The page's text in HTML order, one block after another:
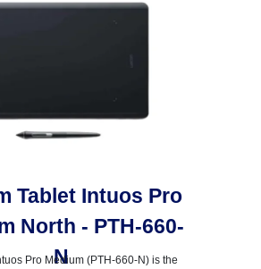
Tablet Intuos Pro
North - PTH-660-
N
Pro Medium (PTH-660-N) is the